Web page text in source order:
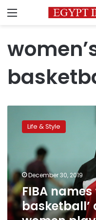
Menu
names
‘Cleopatra
basketball’
among
10
best
women
players
of
Life & Style
December 30, 2019
FIBA
basketball’